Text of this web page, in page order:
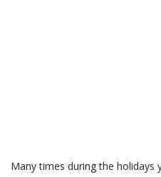
Many times during the holidays